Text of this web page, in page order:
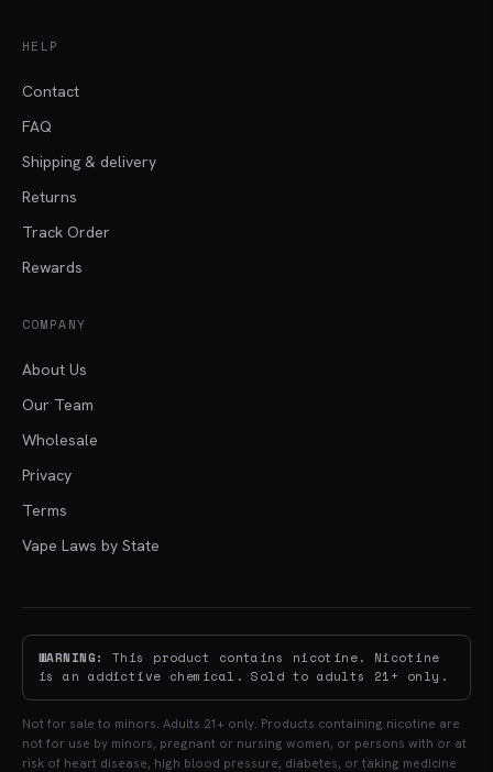
HELP
Contact
FAQ
Shipping & delivery
Returns
Track Order
Rewards
COMPANY
About Us
Our Team
Wholesale
Privacy
Terms
Vape Laws by State
WARNING:
This product contains nicotine. Nicotine
is an addictive chemical. Sold to adults 21+ only.
Not for sale to minors. Adults 21+ only. Products containing nicotine are
not for use by minors, pregnant or nursing women, or persons with or at
risk of heart disease, high blood pressure, diabetes, or taking medicine